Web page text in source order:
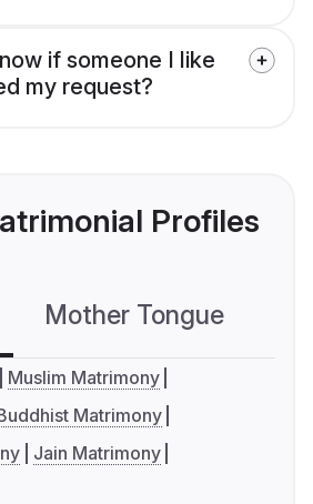
if someone I like
my request?
Profiles
Mother Tongue
Muslim Matrimony
Matrimony
Jain Matrimony